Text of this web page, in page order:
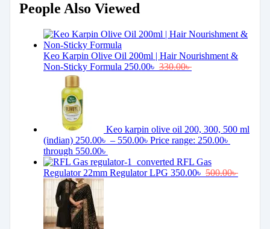
People Also Viewed
Keo Karpin Olive Oil 200ml | Hair Nourishment &
Non-Sticky Formula 250.00৳ 330.00৳
Keo karpin olive oil 200, 300, 500 ml
(indian) 250.00৳ – 550.00৳ Price range: 250.00৳
through 550.00৳
RFL Gas
Regulator 22mm Regulator LPG 350.00৳ 500.00৳